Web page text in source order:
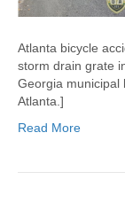
Atlanta bicycle
storm drain grate
Georgia municipal
Atlanta.]
Read More